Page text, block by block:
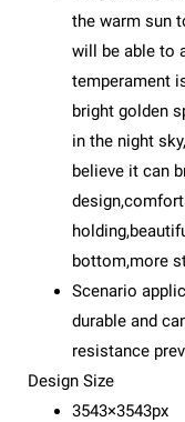
the warm sun
will be able to
temperament
bright golden
in the night
believe it can
bottom,more
Scenario
durable and
resistance
Design Size
3543×3543px